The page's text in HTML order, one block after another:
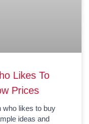
Likes To
Prices
who likes to buy
ideas and